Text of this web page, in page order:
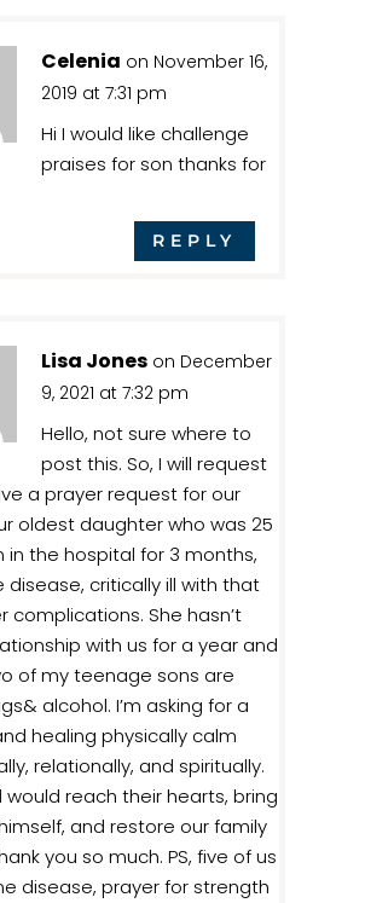
Celenia on November 16,
2019 at 7:31 pm
Hi I would like challenge
praises for son thanks for
REPLY
Lisa Jones on December
9, 2021 at 7:32 pm
Hello, not sure where to
post this. So, I will request
a prayer request for our
oldest daughter who was 25
in the hospital for 3 months,
disease, critically ill with that
complications. She hasn’t
with us for a year and
of my teenage sons are
alcohol. I’m asking for a
healing physically calm
relationally, and spiritually.
would reach their hearts, bring
and restore our family
you so much. PS, five of us
disease, prayer for strength